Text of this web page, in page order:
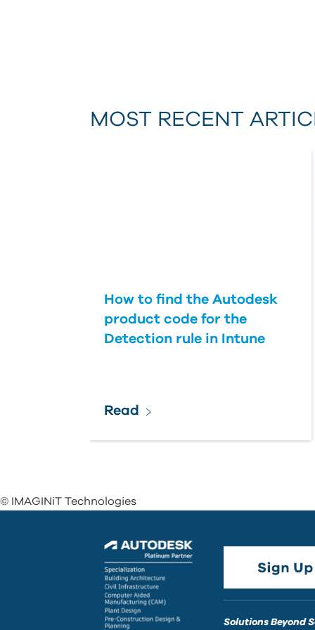
MOST RECENT
How to find the Autodesk
product code for the
Detection rule in Intune
Read
© IMAGINiT Technologies
Solutions Beyond